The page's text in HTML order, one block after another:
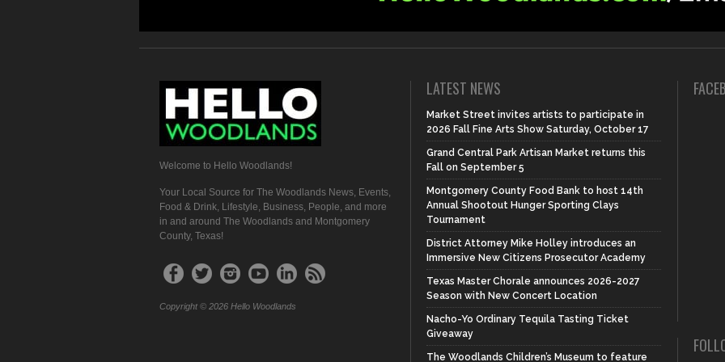
Welcome to Hello Woodlands!
Your Local Source for The Woodlands News, Events,
Food & Drink, Lifestyle, Business, People, and more
in and around The Woodlands and Montgomery
County, Texas!
Copyright © 2026 Hello Woodlands
LATEST NEWS
Market Street invites artists to participate in
2026 Fall Fine Arts Show Saturday, October 17
Grand Central Park Artisan Market returns this
Fall on September 5
Montgomery County Food Bank to host 14th
Annual Shootout Hunger Sporting Clays
Tournament
District Attorney Mike Holley introduces an
Immersive New Citizens Prosecutor Academy
Texas Master Chorale announces 2026-2027
Season with New Concert Location
Nacho-Yo Ordinary Tequila Tasting Ticket
Giveaway
The Woodlands Children’s Museum to feature